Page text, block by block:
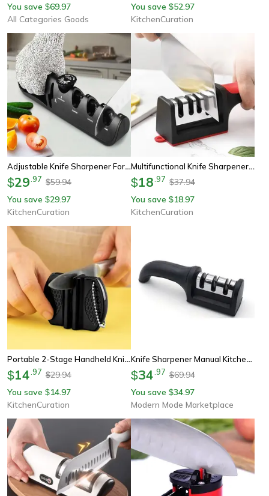
You save $69.97
All Categories Goods
You save $52.97
KitchenCuration
Adjustable Knife Sharpener For Kitchen & Scissors - 4-In-1 Whetstone Tool
$29 97 $59.94
You save $29.97
KitchenCuration
Multifunctional Knife Sharpener - 3 & 4 Segment Handheld Stone For Fast Kitchen Sharpening
$18 97 $37.94
You save $18.97
KitchenCuration
Portable 2-Stage Handheld Knife Sharpener – Multi-Function Tool With Non-Slip Base For Kitchen & Camping
$14 97 $29.94
You save $14.97
KitchenCuration
Knife Sharpener Manual Kitchen Knife Sharpener For Fast Edge Restoration
$34 97 $69.94
You save $34.97
Modern Mode Marketplace